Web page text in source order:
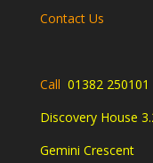
Contact Us
Call 01382 250101
Discovery House
Gemini Crescent